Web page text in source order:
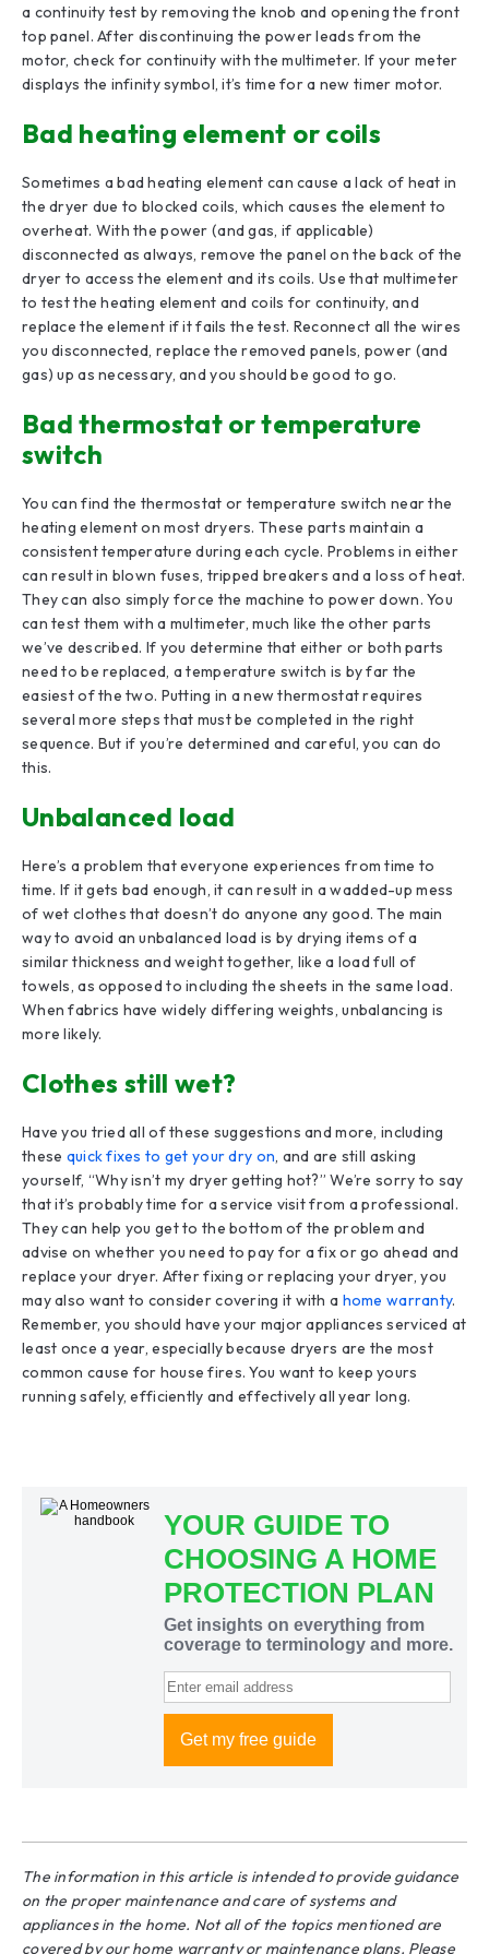
a continuity test by removing the knob and opening the front
top panel. After discontinuing the power leads from the
motor, check for continuity with the multimeter. If your meter
displays the infinity symbol, it’s time for a new timer motor.
Bad heating element or coils
Sometimes a bad heating element can cause a lack of heat in
the dryer due to blocked coils, which causes the element to
overheat. With the power (and gas, if applicable)
disconnected as always, remove the panel on the back of the
dryer to access the element and its coils. Use that multimeter
to test the heating element and coils for continuity, and
replace the element if it fails the test. Reconnect all the wires
you disconnected, replace the removed panels, power (and
gas) up as necessary, and you should be good to go.
Bad thermostat or temperature
switch
You can find the thermostat or temperature switch near the
heating element on most dryers. These parts maintain a
consistent temperature during each cycle. Problems in either
can result in blown fuses, tripped breakers and a loss of heat.
They can also simply force the machine to power down. You
can test them with a multimeter, much like the other parts
we’ve described. If you determine that either or both parts
need to be replaced, a temperature switch is by far the
easiest of the two. Putting in a new thermostat requires
several more steps that must be completed in the right
sequence. But if you’re determined and careful, you can do
this.
Unbalanced load
Here’s a problem that everyone experiences from time to
time. If it gets bad enough, it can result in a wadded-up mess
of wet clothes that doesn’t do anyone any good. The main
way to avoid an unbalanced load is by drying items of a
similar thickness and weight together, like a load full of
towels, as opposed to including the sheets in the same load.
When fabrics have widely differing weights, unbalancing is
more likely.
Clothes still wet?
Have you tried all of these suggestions and more, including
these quick fixes to get your dry on, and are still asking
yourself, “Why isn’t my dryer getting hot?” We’re sorry to say
that it’s probably time for a service visit from a professional.
They can help you get to the bottom of the problem and
advise on whether you need to pay for a fix or go ahead and
replace your dryer. After fixing or replacing your dryer, you
may also want to consider covering it with a home warranty.
Remember, you should have your major appliances serviced at
least once a year, especially because dryers are the most
common cause for house fires. You want to keep yours
running safely, efficiently and effectively all year long.
The information in this article is intended to provide guidance
on the proper maintenance and care of systems and
appliances in the home. Not all of the topics mentioned are
covered by our home warranty or maintenance plans. Please